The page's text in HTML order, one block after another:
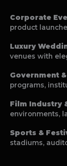
Corporate
product
Luxury
venues with
Government
programs,
Film Industry
environments,
Sports &
stadiums,